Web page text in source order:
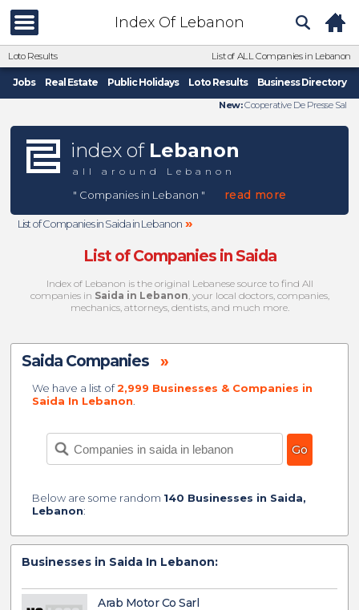
Index Of Lebanon
Loto Results List of ALL Companies in Lebanon
Jobs Real Estate Public Holidays Loto Results Business Directory
New:Cooperative De Presse Sal
index of Lebanon
all around Lebanon
" Companies in Lebanon " read more
List of Companies in Saida in Lebanon »
List of Companies in Saida
Index of Lebanon is the original Lebanese source to find All
companies in Saida in Lebanon, your local doctors, companies,
mechanics, attorneys, dentists, and much more.
Saida Companies »
We have a list of2,999 Businesses & Companies in
Saida In Lebanon
Below are some random 140 Businesses in Saida,
Lebanon:
Businesses in Saida In Lebanon:
Arab Motor Co Sarl